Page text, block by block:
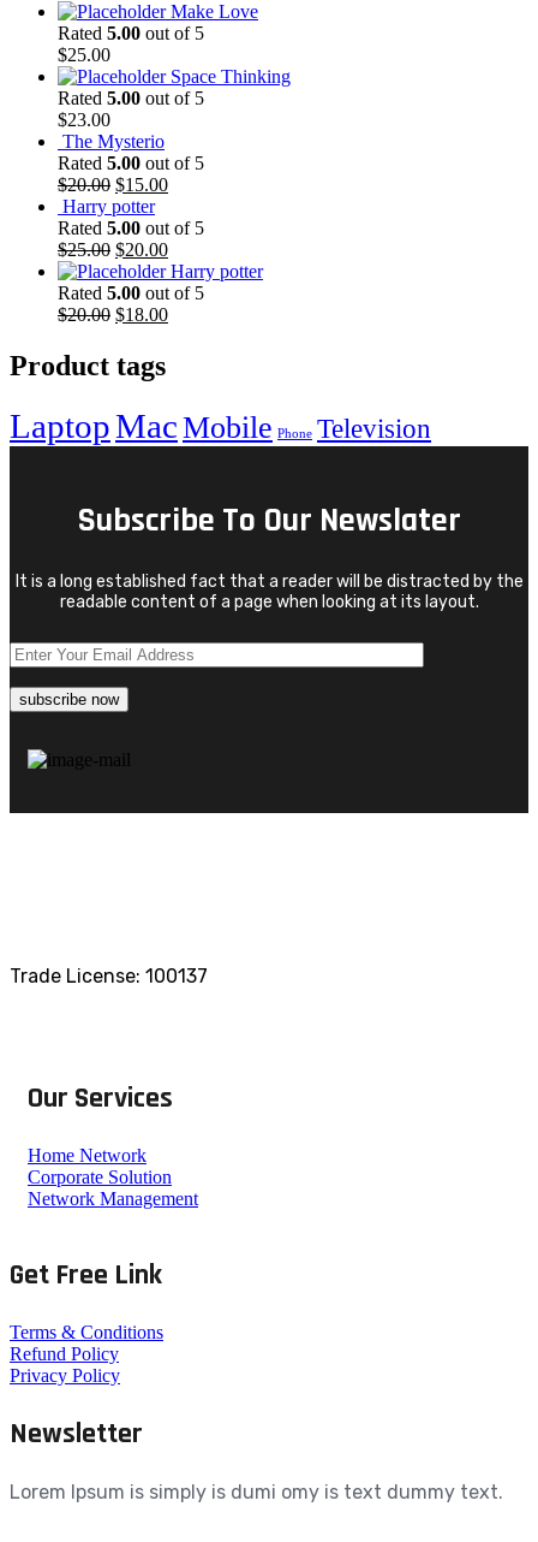
Make Love
Rated 5.00 out of 5
$25.00
Space Thinking
Rated 5.00 out of 5
$23.00
The Mysterio
Rated 5.00 out of 5
$20.00 Original
price
was:
$20.00.
$15.00Current
is:
$15.00.
Harry potter
Rated 5.00 out of 5
$25.00 Original
price
was:
$25.00.
$20.00Current
price
is:
$20.00.
Harry potter
Rated 5.00 out of 5
$20.00 Original
was:
$20.00.
$18.00Current
Product tags
LaptopMacMobile Phone Television
Subscribe To Our Newslater
It is a long established fact that a reader will be distracted by the
readable content of a page when looking at its layout.
Trade License: 100137
Our Services
Home Network
Corporate Solution
Network Management
Get Free Link
Terms & Conditions
Refund Policy
Privacy Policy
Newsletter
Lorem Ipsum is simply is dumi omy is text dummy text.